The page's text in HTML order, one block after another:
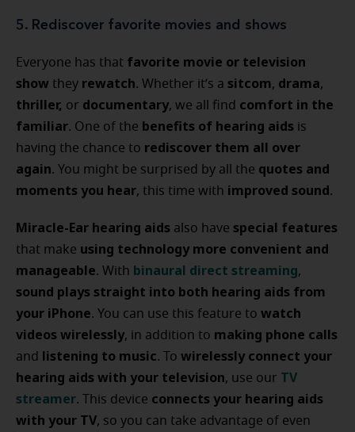
5. Rediscover favorite movies and shows
Everyone has that favorite movie or television
show they rewatch. Whether it’s a sitcom, drama,
thriller, or documentary, we all find comfort in the
familiar. One of the benefits of hearing aids is
having the chance to rediscover them all over
again. You might be surprised by all the quotes and
moments you hear, this time with improved sound.
Miracle-Ear hearing aids also have special features
that make using technology more convenient and
manageable. With binaural direct streaming,
sound plays straight into both hearing aids from
your iPhone. You can use this feature to watch
videos wirelessly, in addition to making phone calls
and listening to music. To wirelessly connect your
hearing aids with your television, use our TV
streamer. This device connects your hearing aids
with your TV, so you can take advantage of even